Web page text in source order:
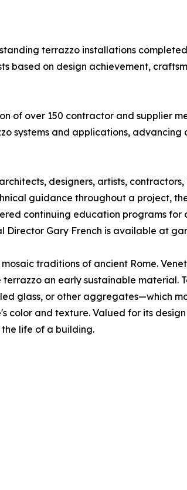
terrazzo installations
based on design achievement,
of over 150 contractor and supplier
systems and applications,
designers, artists,
guidance throughout a project,
continuing education programs
Director Gary French is available at
traditions of ancient Rome.
an early sustainable material.
glass, or other aggregates—which
color and texture. Valued for its
life of a building.